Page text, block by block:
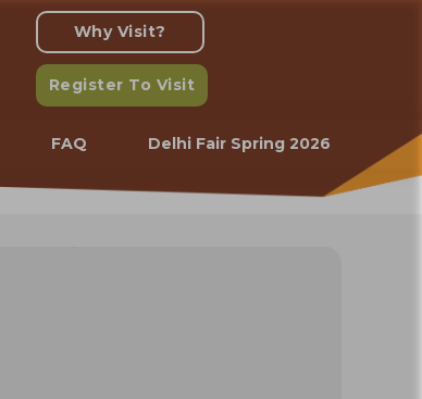
Why Visit?
Register To Visit
FAQ Delhi Fair Spring 2026